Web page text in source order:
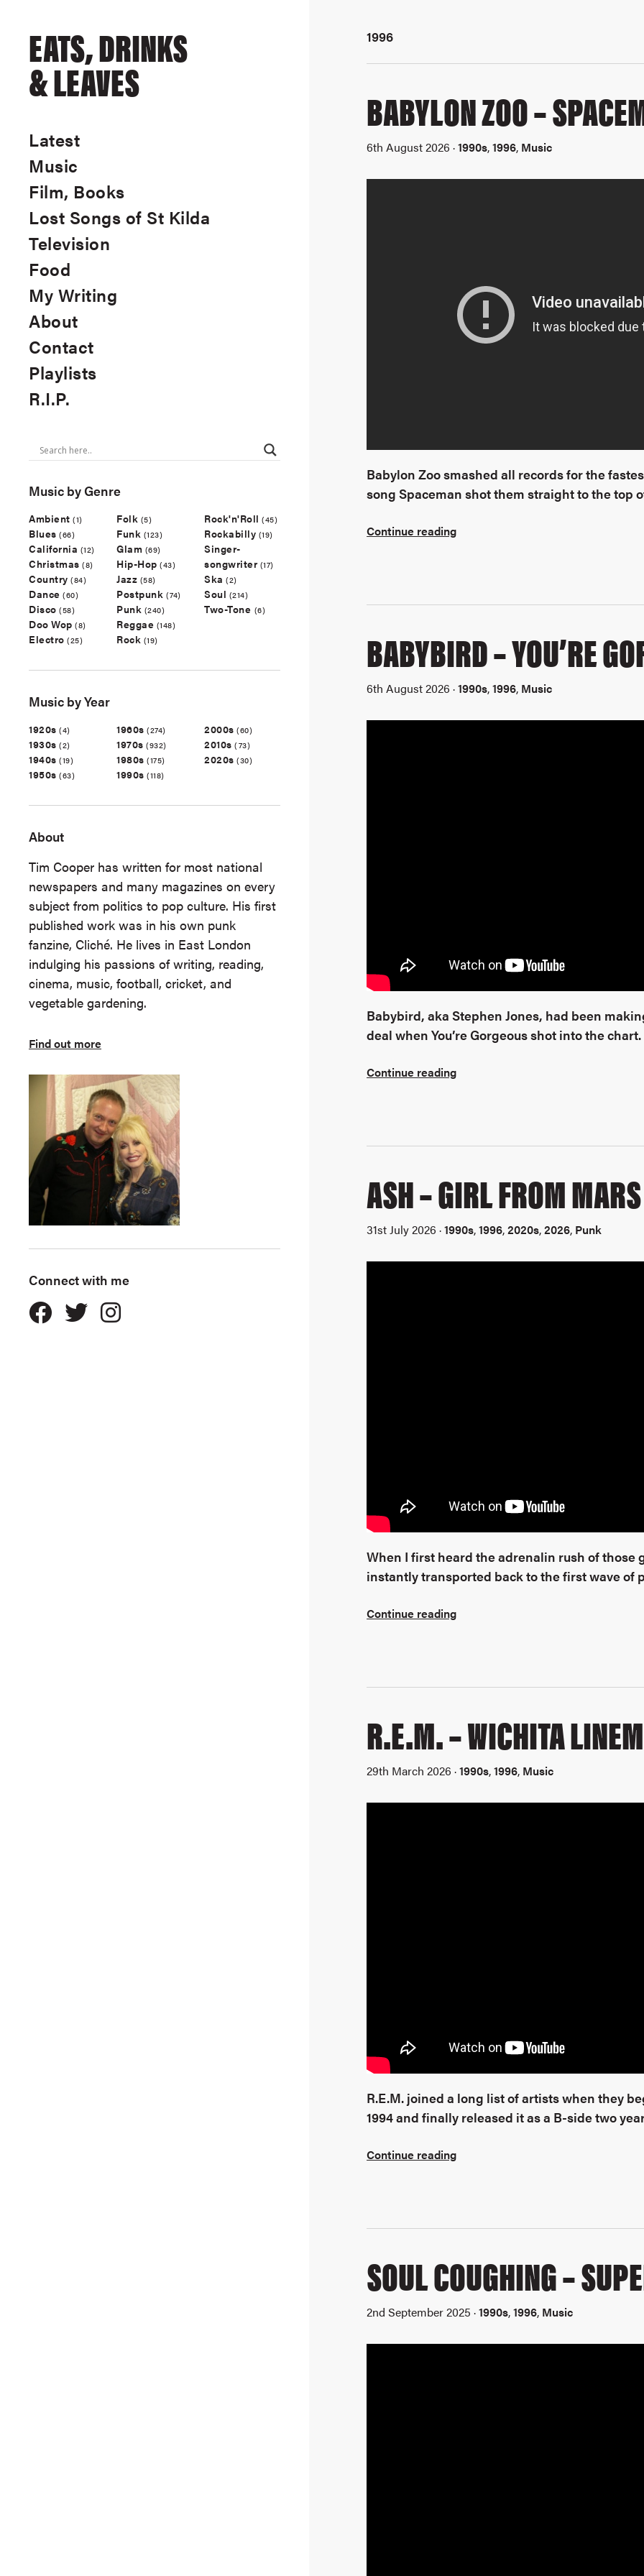
EATS, DRINKS
& LEAVES
Latest
Music
Film, Books
Lost Songs of St Kilda
Television
Food
My Writing
About
Contact
Playlists
R.I.P.
Music by Genre
Ambient (1)
Blues (66)
California (12)
Christmas (8)
Country (84)
Dance (60)
Disco (58)
Doo Wop (8)
Electro (25)
Folk (5)
Funk (123)
Glam (69)
Hip-Hop (43)
Jazz (58)
Postpunk (74)
Punk (240)
Reggae (148)
Rock (19)
Rock'n'Roll (45)
Rockabilly (19)
Singer-
songwriter (17)
Ska (2)
Soul (214)
Two-Tone (6)
Music by Year
1920s (4)
1930s (2)
1940s (19)
1950s (63)
1960s (274)
1970s (932)
1980s (175)
1990s (118)
2000s (60)
2010s (73)
2020s (30)
About
Tim Cooper has written for most national
newspapers and many magazines on every
subject from politics to pop culture. His first
published work was in his own punk
fanzine, Cliché. He lives in East London
indulging his passions of writing, reading,
cinema, music, football, cricket, and
vegetable gardening.
Find out more
Connect with me
1996
BABYLON ZOO –
6th August 2026 ·1990s,1996, Music
Babylon Zoo smashed all records for the
song Spaceman shot them straight to the top
Continue reading
BABYBIRD – YOU’RE
6th August 2026 ·1990s,1996, Music
Babybird, aka Stephen Jones, had been
deal when You’re Gorgeous shot into the chart.
Continue reading
ASH – GIRL FROM MARS
31st July 2026 ·1990s,1996,2020s,2026, Punk
When I first heard the adrenalin rush of those
instantly transported back to the first wave of
Continue reading
R.E.M. – WICHITA
29th March 2026 ·1990s,1996, Music
R.E.M. joined a long list of artists when they
1994 and finally released it as a B-side two
Continue reading
SOUL COUGHING –
2nd September 2025 ·1990s,1996, Music